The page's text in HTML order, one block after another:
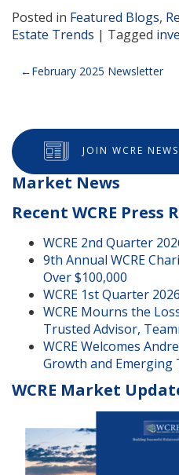
Posted in Featured Blogs,
Estate Trends | Tagged
Post
February 2025 Newsletter
JOIN WCRE
Market News
Recent WCRE Press
WCRE 2nd Quarter
9th Annual WCRE
Over $100,000
WCRE 1st Quarter
WCRE Mourns the
Trusted Advisor,
WCRE Welcomes
Growth and Emerging
WCRE Market